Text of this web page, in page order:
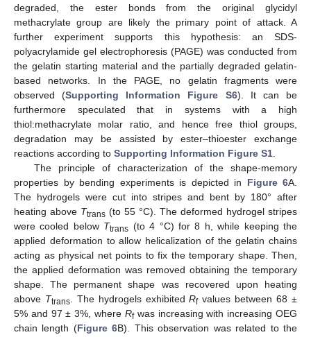
degraded, the ester bonds from the original glycidyl
methacrylate group are likely the primary point of attack. A
further experiment supports this hypothesis: an SDS-
polyacrylamide gel electrophoresis (PAGE) was conducted from
the gelatin starting material and the partially degraded gelatin-
based networks. In the PAGE, no gelatin fragments were
observed (Supporting Information Figure S6). It can be
furthermore speculated that in systems with a high
thiol:methacrylate molar ratio, and hence free thiol groups,
degradation may be assisted by ester–thioester exchange
reactions according to Supporting Information Figure S1
The principle of characterization of the shape-memory
properties by bending experiments is depicted in Figure 6A.
The hydrogels were cut into stripes and bent by 180° after
heating above Ttrans (to 55 °C). The deformed hydrogel stripes
were cooled below Ttrans (to 4 °C) for 8 h, while keeping the
applied deformation to allow helicalization of the gelatin chains
acting as physical net points to fix the temporary shape. Then,
the applied deformation was removed obtaining the temporary
shape. The permanent shape was recovered upon heating
above Ttrans. The hydrogels exhibitedRfvalues between 68 ±
5% and 97 ± 3%, where Rfwas increasing with increasing OEG
chain length (Figure 6B). This observation was related to the